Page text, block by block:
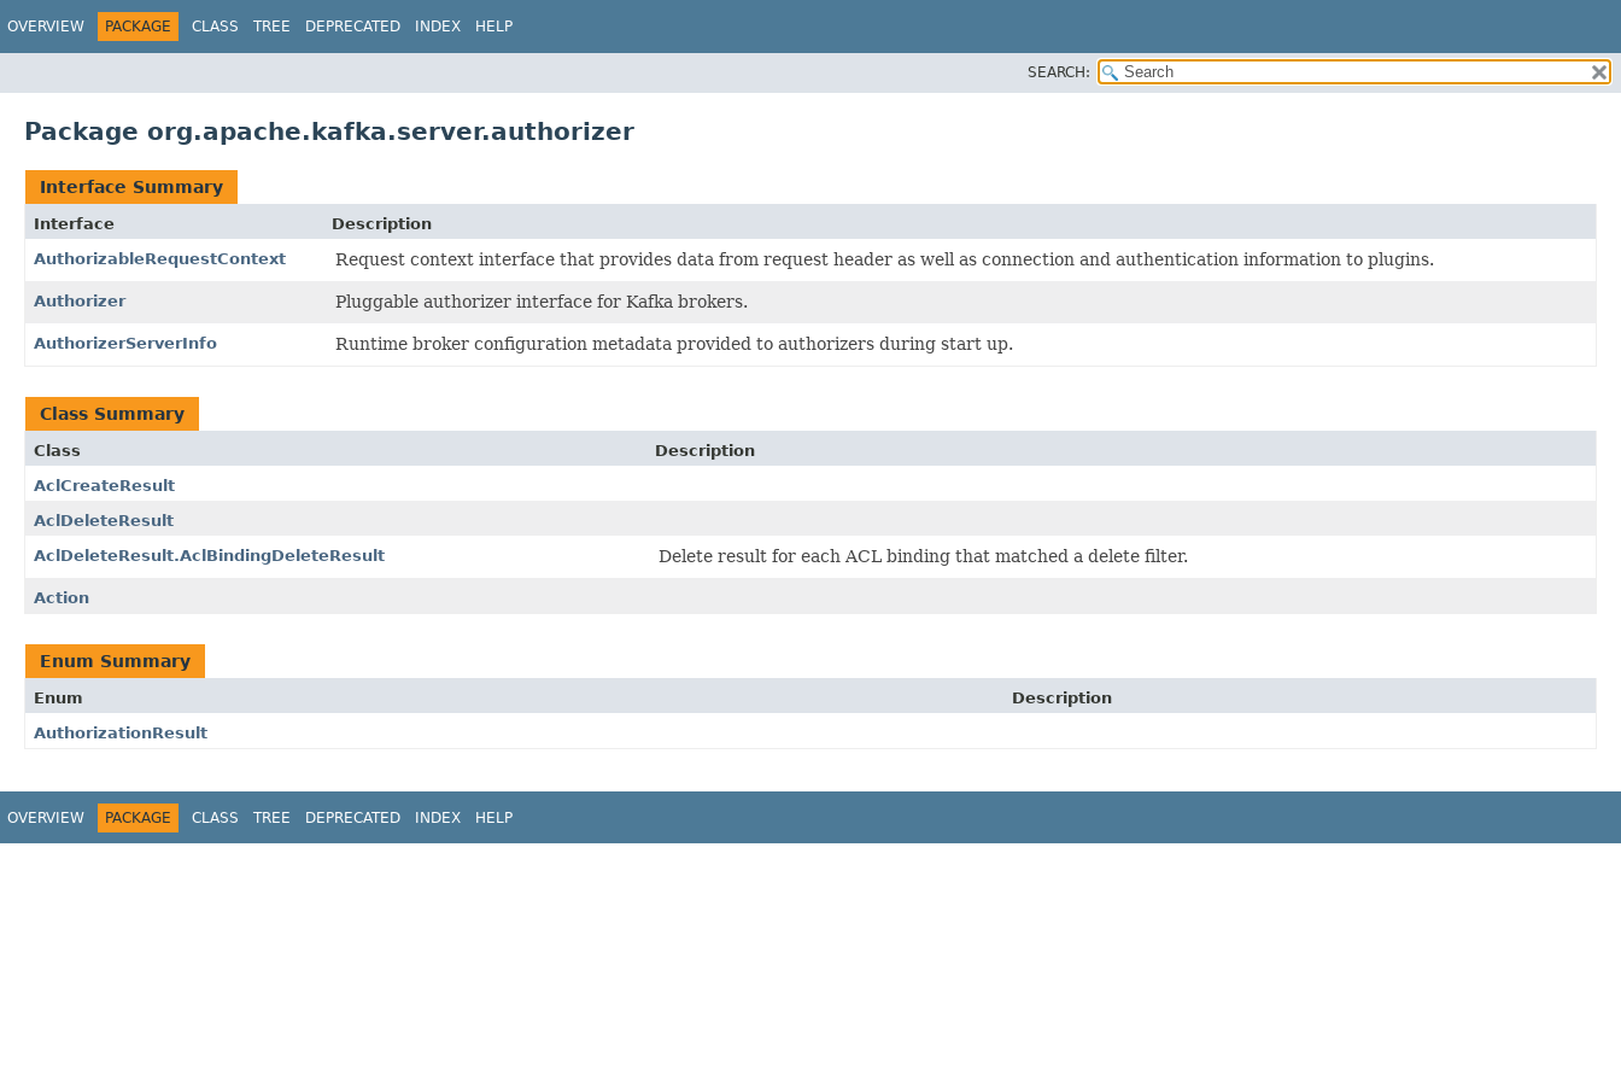
OVERVIEW PACKAGE CLASS TREE DEPRECATED INDEX HELP
SEARCH:
Package org.apache.kafka.server.authorizer
Interface Summary
Interface
Description
AuthorizableRequestContext
Request context interface that provides data from request header as well as connection and authentication information to plugins.
Authorizer Pluggable authorizer interface for Kafka brokers.
AuthorizerServerInfo Runtime broker configuration metadata provided to authorizers during start up.
Class Summary
Class
Description
AclCreateResult
AclDeleteResult
AclDeleteResult.AclBindingDeleteResult
Delete result for each ACL binding that matched a delete filter.
Action
Enum Summary
Enum
Description
AuthorizationResult
OVERVIEW PACKAGE CLASS TREE DEPRECATED INDEX HELP